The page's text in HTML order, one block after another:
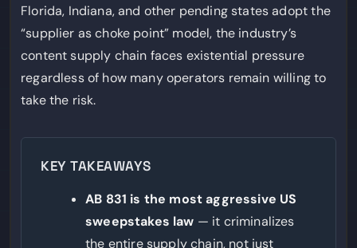
Florida, Indiana, and other pending states adopt the
“supplier as choke point” model, the industry’s
content supply chain faces existential pressure
regardless of how many operators remain willing to
take the risk.
KEY TAKEAWAYS
AB 831 is the most aggressive US
sweepstakes law — it criminalizes
the entire supply chain, not just